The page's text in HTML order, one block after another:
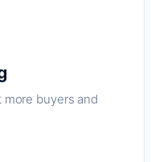
buyers and